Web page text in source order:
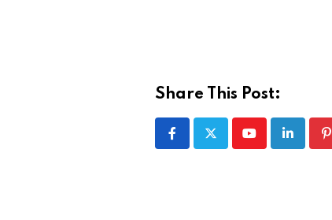
Share This Post:
YoutubeLinkedIn